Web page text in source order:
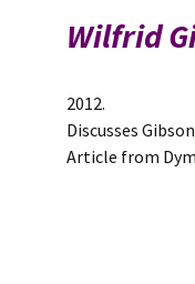
Wilfrid
2012.
Discusses
Article from